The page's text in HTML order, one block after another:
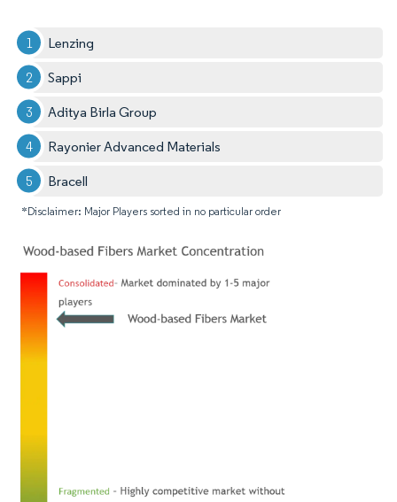
Lenzing
Sappi
Aditya Birla Group
Rayonier Advanced Materials
Bracell
*Disclaimer: Major Players sorted in no particular order